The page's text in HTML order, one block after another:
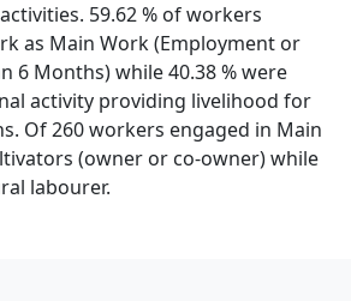
59.62 % of workers
as Main Work (Employment or
6 Months) while 40.38 % were
activity providing livelihood for
Of 260 workers engaged in Main
(owner or co-owner) while
labourer.